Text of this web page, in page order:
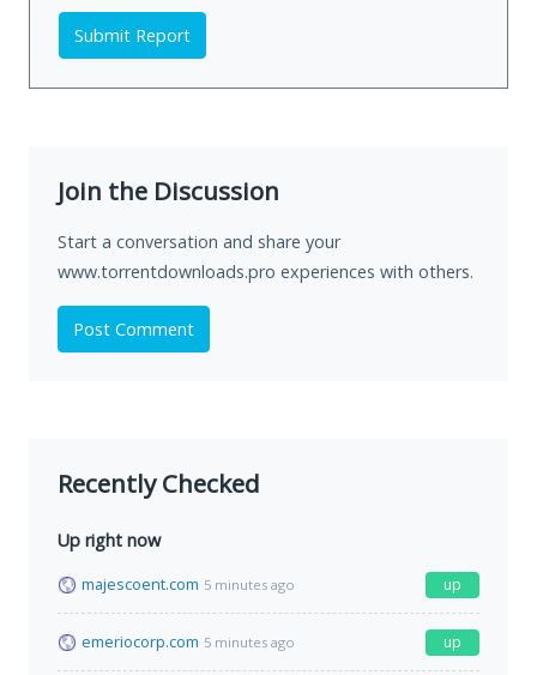
Submit Report
Join the Discussion
Start a conversation and share your
www.torrentdownloads.pro experiences with others.
Post Comment
Recently Checked
Up right now
majescoent.com 5 minutes ago up
emeriocorp.com 5 minutes ago up